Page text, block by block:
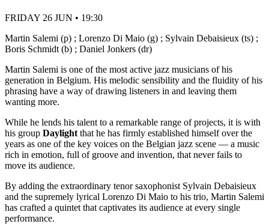
FRIDAY 26 JUN • 19:30
Martin Salemi (p) ; Lorenzo Di Maio (g) ; Sylvain Debaisieux (ts) ;
Boris Schmidt (b) ; Daniel Jonkers (dr)
Martin Salemi is one of the most active jazz musicians of his
generation in Belgium. His melodic sensibility and the fluidity of his
phrasing have a way of drawing listeners in and leaving them
wanting more.
While he lends his talent to a remarkable range of projects, it is with
his group Daylight that he has firmly established himself over the
years as one of the key voices on the Belgian jazz scene — a music
rich in emotion, full of groove and invention, that never fails to
move its audience.
By adding the extraordinary tenor saxophonist Sylvain Debaisieux
and the supremely lyrical Lorenzo Di Maio to his trio, Martin Salemi
has crafted a quintet that captivates its audience at every single
performance.